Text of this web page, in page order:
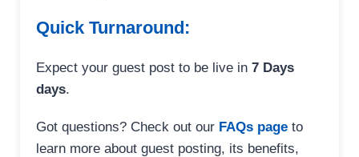
Quick Turnaround:
Expect your guest post to be live in 7 Days
days.
Got questions? Check out our FAQs page to
learn more about guest posting, its benefits,